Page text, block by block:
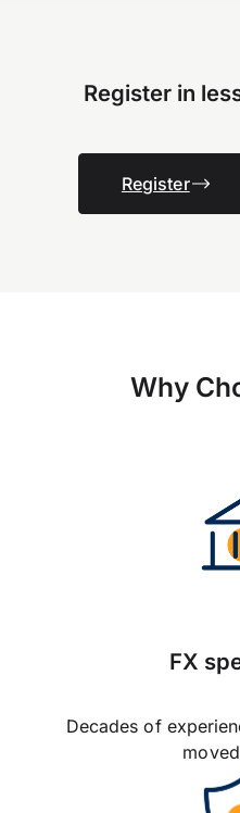
Register in
Register
Why
FX
Decades of